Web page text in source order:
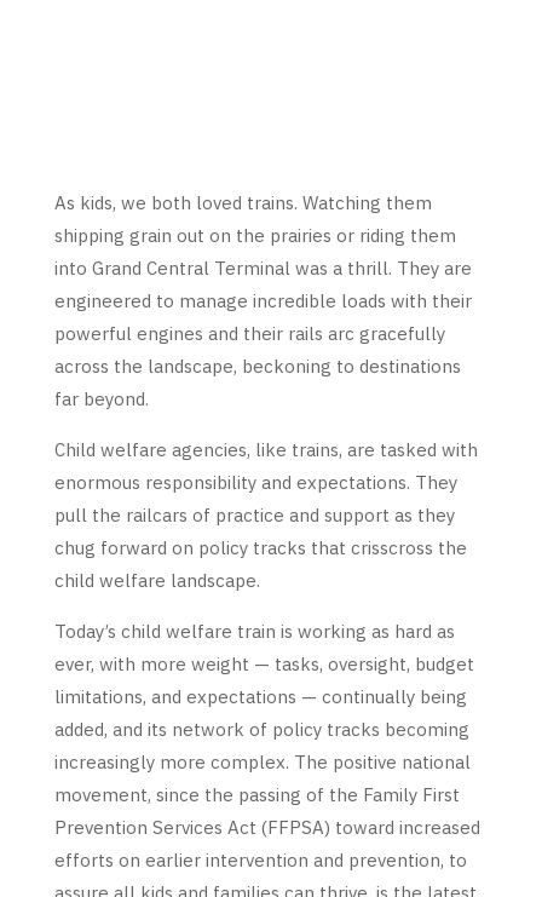
As kids, we both loved trains. Watching them
shipping grain out on the prairies or riding them
into Grand Central Terminal was a thrill. They are
engineered to manage incredible loads with their
powerful engines and their rails arc gracefully
across the landscape, beckoning to destinations
far beyond.
Child welfare agencies, like trains, are tasked with
enormous responsibility and expectations. They
pull the railcars of practice and support as they
chug forward on policy tracks that crisscross the
child welfare landscape.
Today’s child welfare train is working as hard as
ever, with more weight — tasks, oversight, budget
limitations, and expectations — continually being
added, and its network of policy tracks becoming
increasingly more complex. The positive national
movement, since the passing of the Family First
Prevention Services Act (FFPSA) toward increased
efforts on earlier intervention and prevention, to